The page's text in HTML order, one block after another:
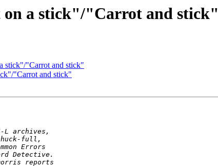
a stick"/"Carrot and stick"
stick"/"Carrot and stick"
"Carrot and stick"